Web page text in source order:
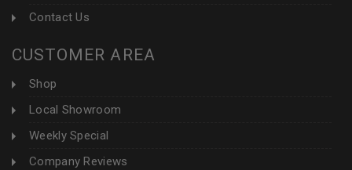
Contact Us
CUSTOMER AREA
Shop
Local Showroom
Weekly Special
Company Reviews